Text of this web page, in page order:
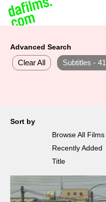
Advanced Search
Clear All Subtitles - 41
Sort by
Browse All Films
Recently Added
Title